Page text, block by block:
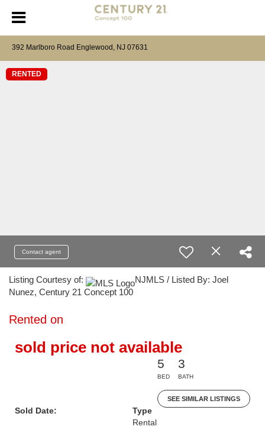
392 Marlboro Road Englewood, NJ 07631
RENTED
Contact agent
Listing Courtesy of:
NJMLS / Listed By: Joel
Nunez, Century 21 Concept 100
Rented on
sold price not available
5
BED
3
BATH
SEE SIMILAR LISTINGS
Sold Date:
Type
Rental